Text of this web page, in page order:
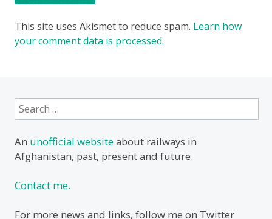
This site uses Akismet to reduce spam. Learn how
your comment data is processed.
Search
for:
An unofficial websiteabout railways in
Afghanistan, past, present and future.
Contact me.
For more news and links, follow me on Twitter